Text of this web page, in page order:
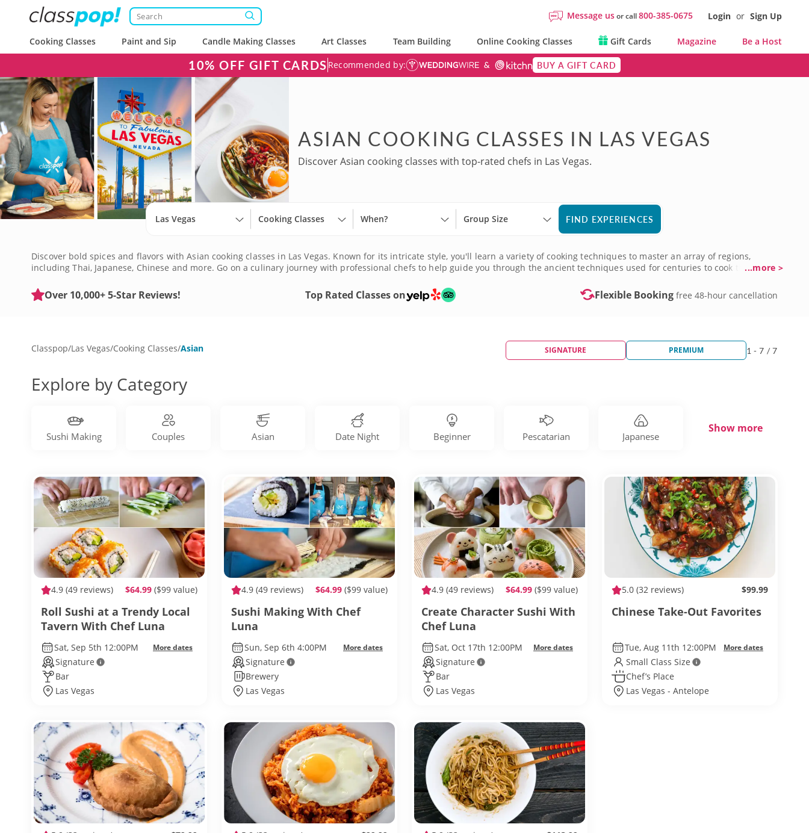
Message usor call800-385-0675 Login or Sign Up
Cooking Classes Paint and Sip Candle Making Classes Art Classes Team Building Online Cooking Classes Gift Cards Magazine Be a Host
10% OFF GIFT CARDS Recommended by: BUY A GIFT CARD
ASIAN COOKING CLASSES IN LAS VEGAS
Discover Asian cooking classes with top-rated chefs in Las Vegas.
Las Vegas Cooking Classes When? Group Size FIND EXPERIENCES
Discover bold spices and flavors with Asian cooking classes in Las Vegas. Known for its intricate style, you'll learn a variety of cooking techniques to master an array of regions,
including Thai, Japanese, Chinese and more. Go on a culinary journey with professional chefs to help guide you through the ancient techniques used for centuries to cook these...more >
Over 10,000+ 5-Star Reviews! Top Rated Classes on Flexible Booking free 48-hour cancellation
Classpop/Las Vegas/Cooking Classes/Asian SIGNATURE PREMIUM 1 - 7 / 7
Explore by Category
Sushi Making Couples Asian Date Night Beginner Pescatarian Japanese
Show more
4.9 (49 reviews) $64.99 ($99 value)
Roll Sushi at a Trendy Local
Tavern With Chef Luna
Sat, Sep 5th 12:00PM More dates
Signature
Bar
Las Vegas
4.9 (49 reviews) $64.99 ($99 value)
Sushi Making With Chef
Luna
Sun, Sep 6th 4:00PM More dates
Signature
Brewery
Las Vegas
4.9 (49 reviews) $64.99 ($99 value)
Create Character Sushi With
Chef Luna
Sat, Oct 17th 12:00PM More dates
Signature
Bar
Las Vegas
5.0 (32 reviews) $99.99
Chinese Take-Out Favorites
Tue, Aug 11th 12:00PM More dates
Small Class Size
Chef’s Place
Las Vegas - Antelope